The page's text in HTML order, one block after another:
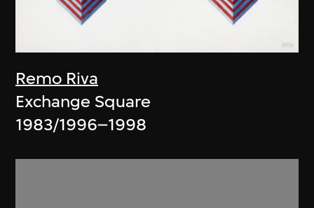
Remo Riva
Exchange Square
1983/1996–1998